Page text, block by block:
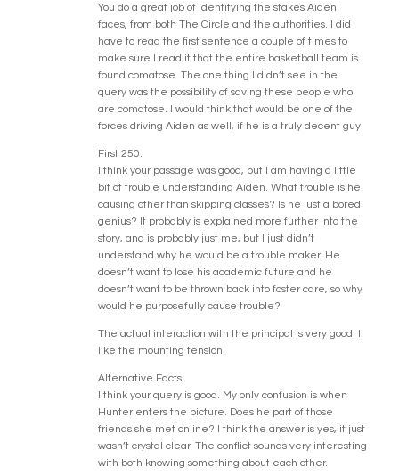
You do a great job of identifying the stakes Aiden
faces, from both The Circle and the authorities. I did
have to read the first sentence a couple of times to
make sure I read it that the entire basketball team is
found comatose. The one thing I didn’t see in the
query was the possibility of saving these people who
are comatose. I would think that would be one of the
forces driving Aiden as well, if he is a truly decent guy.
First 250:
I think your passage was good, but I am having a little
bit of trouble understanding Aiden. What trouble is he
causing other than skipping classes? Is he just a bored
genius? It probably is explained more further into the
story, and is probably just me, but I just didn’t
understand why he would be a trouble maker. He
doesn’t want to lose his academic future and he
doesn’t want to be thrown back into foster care, so why
would he purposefully cause trouble?
The actual interaction with the principal is very good. I
like the mounting tension.
Alternative Facts
I think your query is good. My only confusion is when
Hunter enters the picture. Does he part of those
friends she met online? I think the answer is yes, it just
wasn’t crystal clear. The conflict sounds very interesting
with both knowing something about each other.